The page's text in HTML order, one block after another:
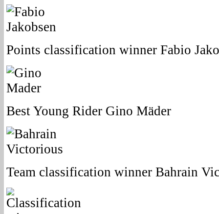
Points classification winner Fabio
Best Young Rider Gino Mäder
Team classification winner Bahrain